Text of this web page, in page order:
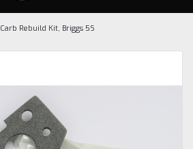
Carb Rebuild Kit, Briggs 5S